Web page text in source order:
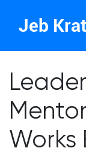
Jeb
Works